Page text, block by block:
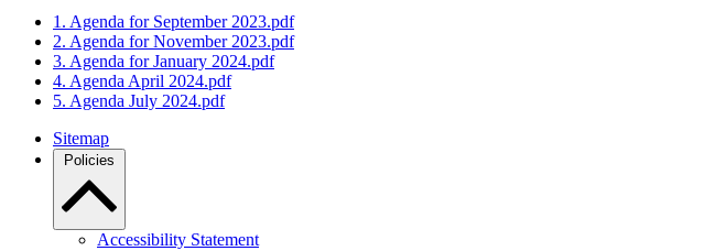
1. Agenda for September 2023.pdf
2. Agenda for November 2023.pdf
3. Agenda for January 2024.pdf
4. Agenda April 2024.pdf
5. Agenda July 2024.pdf
Sitemap
Policies
Accessibility Statement